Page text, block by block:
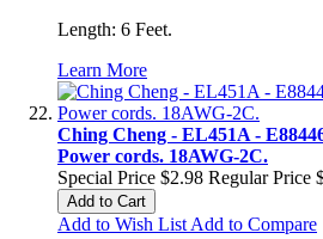
Length: 6 Feet.
Learn More
Ching Cheng - EL451A -
Power cords. 18AWG-2C.
Special Price $2.98 Regular Price
Add to Cart
Add to Wish List Add to Compare